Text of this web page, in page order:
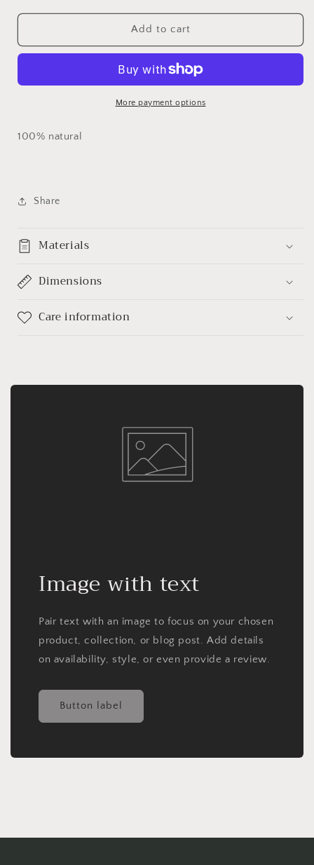
for
Night
Body
for
Legend
Night
Fragrance
Body
Add to cart
More payment options
100% natural
Share
Materials
Dimensions
Care information
Image with text
Pair text with an image to focus on your chosen
product, collection, or blog post. Add details
on availability, style, or even provide a review.
Button label